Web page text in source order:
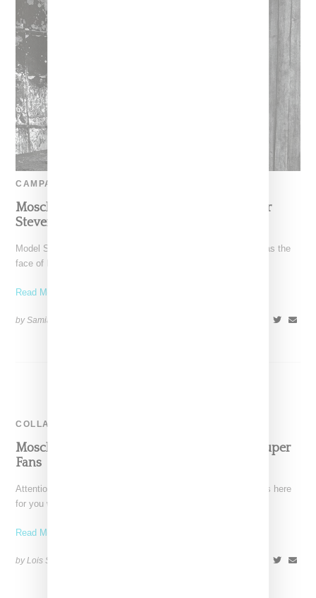
CAMPAIGN
Moschino Rides With Model Slick Woods For
Steven Meisel-Shot Fall 2017 Ad Campaign
Model Simone Thompson aka Slick Woods has been tapped as the
face of Moschino's fall 2017 ad campaign,
Read More ...
by Samia Grand Pierre on
COLLABORATION
Moschino Is Here For All You Candy Crush Super
Fans
Attention all you Candy Crush video game freaks, Moschino is here
for you with a four-piece capsule enabling
Read More ...
by Lois Sakany on